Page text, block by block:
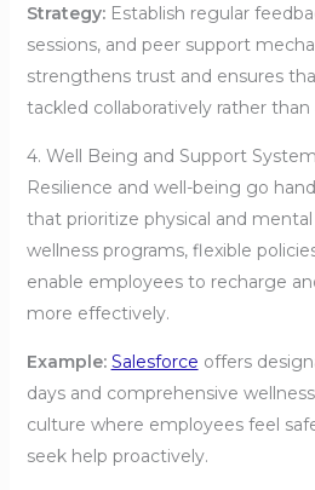
Strategy:Establish regular
sessions, and peer support
strengthens trust and ensures
tackled collaboratively rather than
4. Well Being and Support
Resilience and well-being go
that prioritize physical and
wellness programs, flexible
enable employees to recharge
more effectively.
Example: Salesforce offers
days and comprehensive
culture where employees feel
seek help proactively.